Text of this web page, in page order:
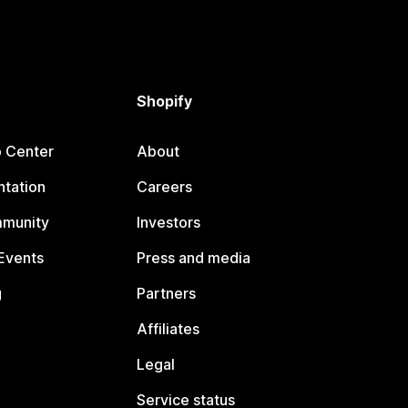
Center
Shopify
About
Careers
Investors
Press and media
Partners
Affiliates
Legal
Service status